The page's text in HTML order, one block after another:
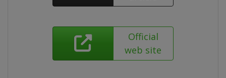
Official
web site